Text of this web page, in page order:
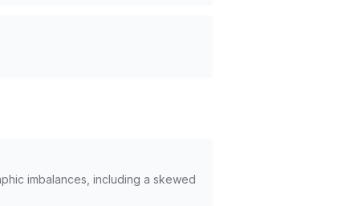
imbalances, including a skewed